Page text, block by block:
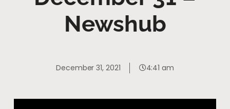
Newshub
December 31, 2021 4:41 am